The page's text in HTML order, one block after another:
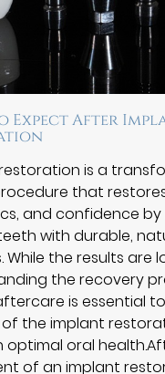
Expect After
is a
that
and confidence
with durable,
While the results are
the recovery
is essential
of the implant
optimal oral
of an implant